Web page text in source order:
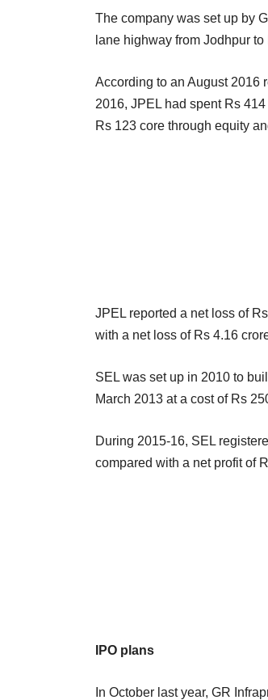
The company was set up by
lane highway from Jodhpur
According to an August 2016
2016, JPEL had spent Rs
Rs 123 core through equity
JPEL reported a net loss of
with a net loss of Rs 4.16
SEL was set up in 2010 to
March 2013 at a cost of Rs
During 2015-16, SEL
compared with a net profit of
IPO plans
In October last year, GR